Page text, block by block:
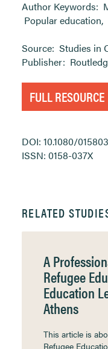
Author Keywords:
Popular education,
Source: Studies in
Publisher:
FULL RESOURCE
DOI: 10.1080/
ISSN: 0158-037X
RELATED
A
Refugee
Education
Athens
This article is
Refugee